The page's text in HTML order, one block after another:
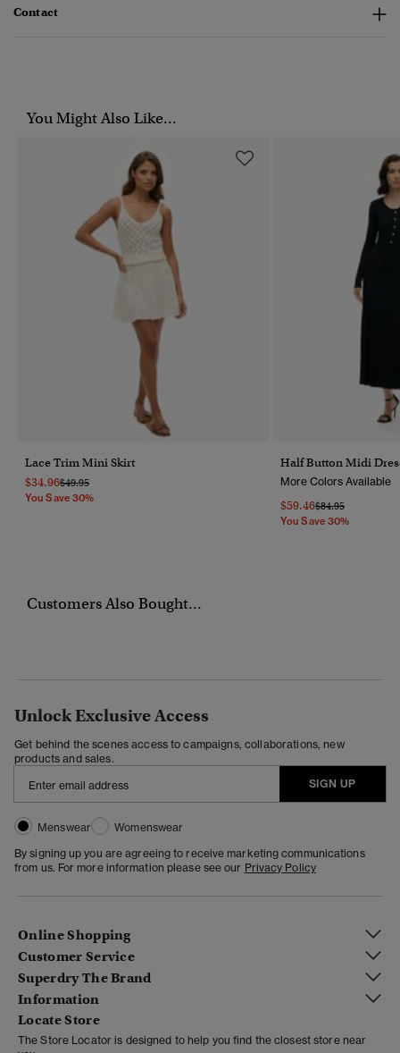
Contact
You Might Also Like...
Lace Trim Mini Skirt
$34.96Price Reduced From
$49.95To
You Save 30%
Half Button Midi
More Colors Available
$59.46Price Reduced
$84.95To
You Save 30%
Customers Also Bought...
Unlock Exclusive Access
Get behind the scenes access to campaigns, collaborations, new
products and sales.
SIGN UP
Menswear
Womenswear
By signing up you are agreeing to receive marketing communications
from us. For more information please see our Privacy Policy
Online Shopping
Customer Service
Superdry The Brand
Information
Locate Store
The Store Locator is designed to help you find the closest store near